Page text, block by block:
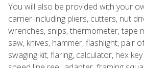
You will also be provided with your
carrier including pliers, cutters, nut
wrenches, snips, thermometer, tape
saw, knives, hammer, flashlight, pair
swaging kit, flaring, calculator, hex